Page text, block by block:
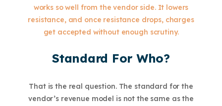
works so well from the vendor side. It lowers
resistance, and once resistance drops, charges
get accepted without enough scrutiny.
Standard For Who?
That is the real question. The standard for the
vendor’s revenue model is not the same as the